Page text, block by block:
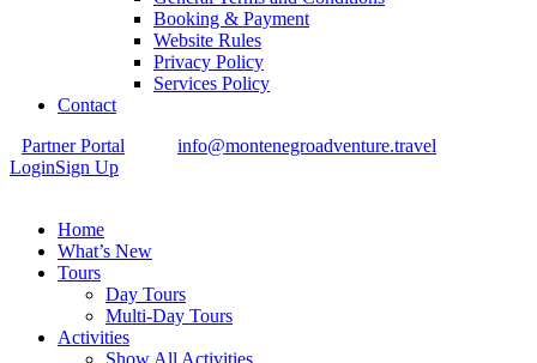
Booking & Payment
Website Rules
Privacy Policy
Services Policy
Contact
Partner Portal
info@montenegroadventure.travel
LoginSign Up
Home
What’s New
Tours
Day Tours
Multi-Day Tours
Activities
Show All Activities